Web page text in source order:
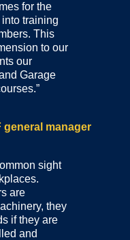
for the
training
This
to our
our
Garage
general manager
sight
are
they
if they are
and